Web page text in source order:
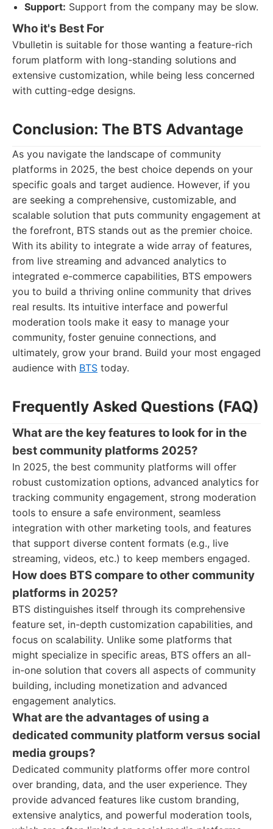
Support: Support from the company may be slow.
Who it's Best For
Vbulletin is suitable for those wanting a feature-rich
forum platform with long-standing solutions and
extensive customization, while being less concerned
with cutting-edge designs.
Conclusion: The BTS Advantage
As you navigate the landscape of community
platforms in 2025, the best choice depends on your
specific goals and target audience. However, if you
are seeking a comprehensive, customizable, and
scalable solution that puts community engagement at
the forefront, BTS stands out as the premier choice.
With its ability to integrate a wide array of features,
from live streaming and advanced analytics to
integrated e-commerce capabilities, BTS empowers
you to build a thriving online community that drives
real results. Its intuitive interface and powerful
moderation tools make it easy to manage your
community, foster genuine connections, and
ultimately, grow your brand. Build your most engaged
audience with BTS today.
Frequently Asked Questions (FAQ)
What are the key features to look for in the
best community platforms 2025?
In 2025, the best community platforms will offer
robust customization options, advanced analytics for
tracking community engagement, strong moderation
tools to ensure a safe environment, seamless
integration with other marketing tools, and features
that support diverse content formats (e.g., live
streaming, videos, etc.) to keep members engaged.
How does BTS compare to other community
platforms in 2025?
BTS distinguishes itself through its comprehensive
feature set, in-depth customization capabilities, and
focus on scalability. Unlike some platforms that
might specialize in specific areas, BTS offers an all-
in-one solution that covers all aspects of community
building, including monetization and advanced
engagement analytics.
What are the advantages of using a
dedicated community platform versus social
media groups?
Dedicated community platforms offer more control
over branding, data, and the user experience. They
provide advanced features like custom branding,
extensive analytics, and powerful moderation tools,